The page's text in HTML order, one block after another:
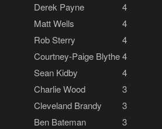
Derek Payne
4
Matt Wells
4
Rob Sterry
4
Courtney-Paige Blythe4
Sean Kidby
4
Charlie Wood
3
Cleveland Brandy
3
Ben Bateman
3